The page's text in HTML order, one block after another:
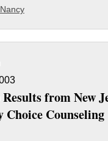
from New
Choice Counseling